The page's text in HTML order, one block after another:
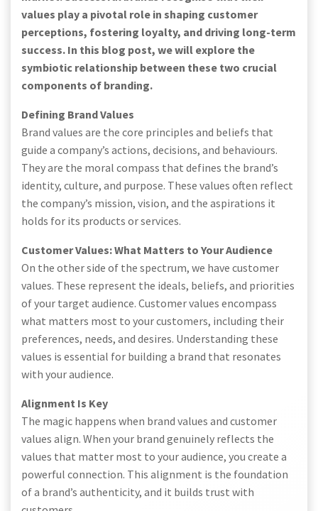
values play a pivotal role in shaping customer
perceptions, fostering loyalty, and driving long-term
success. In this blog post, we will explore the
symbiotic relationship between these two crucial
components of branding.
Defining Brand Values
Brand values are the core principles and beliefs that
guide a company’s actions, decisions, and behaviours.
They are the moral compass that defines the brand’s
identity, culture, and purpose. These values often reflect
the company’s mission, vision, and the aspirations it
holds for its products or services.
Customer Values: What Matters to Your Audience
On the other side of the spectrum, we have customer
values. These represent the ideals, beliefs, and priorities
of your target audience. Customer values encompass
what matters most to your customers, including their
preferences, needs, and desires. Understanding these
values is essential for building a brand that resonates
with your audience.
Alignment Is Key
The magic happens when brand values and customer
values align. When your brand genuinely reflects the
values that matter most to your audience, you create a
powerful connection. This alignment is the foundation
of a brand’s authenticity, and it builds trust with